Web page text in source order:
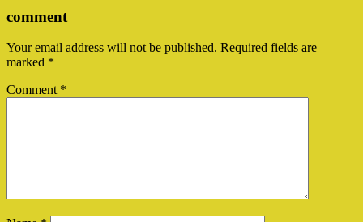
comment
Your email address will not be published. Required fields are
marked *
Comment *